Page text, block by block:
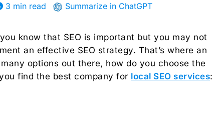
3 min read Summarize in ChatGPT
know that SEO is important but you may not
an effective SEO strategy. That’s where an
options out there, how do you choose the
find the best company for local SEO services: